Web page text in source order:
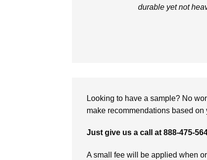
durable yet not
Looking to have a sample? No
make recommendations based on
Just give us a call at 888-475-
A small fee will be applied when